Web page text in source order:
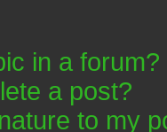
in a forum?
a post?
to my